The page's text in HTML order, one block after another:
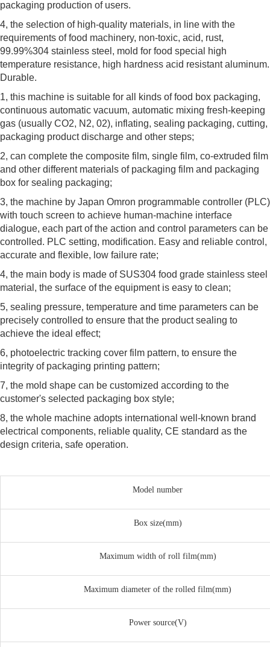
packaging production of users.
4, the selection of high-quality materials, in line with the
requirements of food machinery, non-toxic, acid, rust,
99.99%304 stainless steel, mold for food special high
temperature resistance, high hardness acid resistant aluminum.
Durable.
1, this machine is suitable for all kinds of food box packaging,
continuous automatic vacuum, automatic mixing fresh-keeping
gas (usually CO2, N2, 02), inflating, sealing packaging, cutting,
packaging product discharge and other steps;
2, can complete the composite film, single film, co-extruded film
and other different materials of packaging film and packaging
box for sealing packaging;
3, the machine by Japan Omron programmable controller (PLC)
with touch screen to achieve human-machine interface
dialogue, each part of the action and control parameters can be
controlled. PLC setting, modification. Easy and reliable control,
accurate and flexible, low failure rate;
4, the main body is made of SUS304 food grade stainless steel
material, the surface of the equipment is easy to clean;
5, sealing pressure, temperature and time parameters can be
precisely controlled to ensure that the product sealing to
achieve the ideal effect;
6, photoelectric tracking cover film pattern, to ensure the
integrity of packaging printing pattern;
7, the mold shape can be customized according to the
customer's selected packaging box style;
8, the whole machine adopts international well-known brand
electrical components, reliable quality, CE standard as the
design criteria, safe operation.
Model number
Box size(mm)
Maximum width of roll film(mm)
Maximum diameter of the rolled film(mm)
Power source(V)